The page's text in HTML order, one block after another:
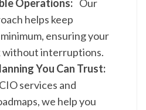
Operations: Our
helps keep
ensuring your
without interruptions.
You Can Trust:
services and
we help you